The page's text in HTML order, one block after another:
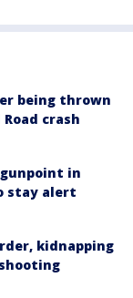
being thrown
crash
in
stay alert
kidnapping